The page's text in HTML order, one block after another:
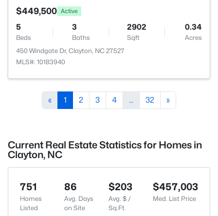
$449,500 Active
5
Beds
3
Baths
2902
Sqft
0.34
Acres
450 Windgate Dr, Clayton, NC 27527
MLS#: 10183940
« 1 2 3 4 ... 32 »
Current Real Estate Statistics for Homes in
Clayton, NC
751
Homes
Listed
86
Avg. Days
on Site
$203
Avg. $ /
Sq.Ft.
$457,003
Med. List Price